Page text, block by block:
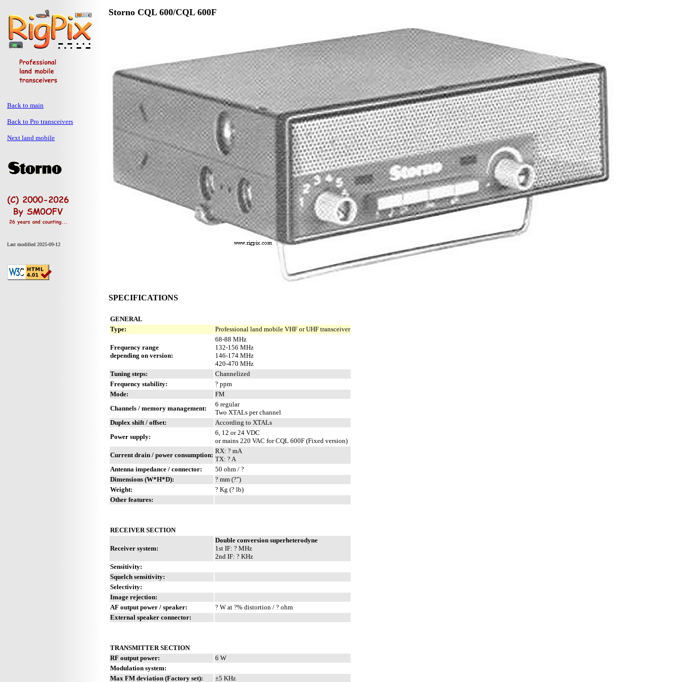
Back to main
Back to Pro transceivers
Next land mobile
Last modified 2025-09-12
Storno CQL 600/CQL 600F
SPECIFICATIONS
GENERAL
Type:
Professional land mobile VHF or UHF transceiver
Frequency range
depending on version:
68-88 MHz
132-156 MHz
146-174 MHz
420-470 MHz
Tuning steps:
Channelized
Frequency stability:
? ppm
Mode:
FM
Channels / memory management:
6 regular
Two XTALs per channel
Duplex shift / offset:
According to XTALs
Power supply:
6, 12 or 24 VDC
or mains 220 VAC for CQL 600F (Fixed version)
Current drain / power consumption:
RX: ? mA
TX: ? A
Antenna impedance / connector:
50 ohm / ?
Dimensions (W*H*D):
? mm (?")
Weight:
? Kg (? lb)
Other features:
RECEIVER SECTION
Receiver system:
Double conversion superheterodyne
1st IF: ? MHz
2nd IF: ? KHz
Sensitivity:
Squelch sensitivity:
Selectivity:
Image rejection:
AF output power / speaker:
? W at ?% distortion / ? ohm
External speaker connector:
TRANSMITTER SECTION
RF output power:
6 W
Modulation system:
Max FM deviation (Factory set):
±5 KHz